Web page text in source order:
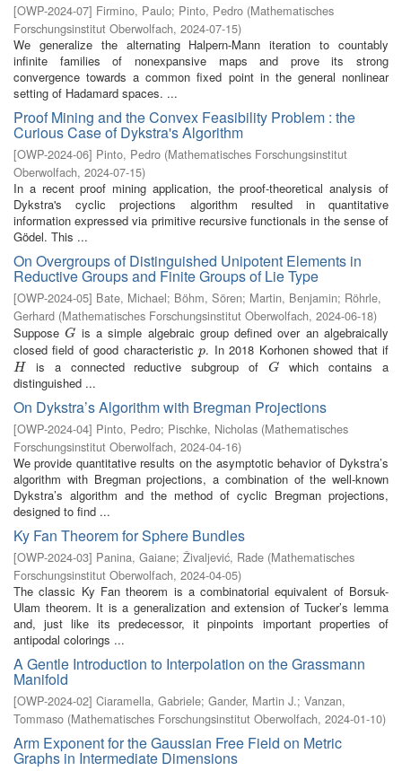
[OWP-2024-07] Firmino, Paulo; Pinto, Pedro (Mathematisches
Forschungsinstitut Oberwolfach, 2024-07-15)
We generalize the alternating Halpern-Mann iteration to countably
infinite families of nonexpansive maps and prove its strong
convergence towards a common fixed point in the general nonlinear
setting of Hadamard spaces. ...
Proof Mining and the Convex Feasibility Problem : the
Curious Case of Dykstra's Algorithm
[OWP-2024-06] Pinto, Pedro (Mathematisches Forschungsinstitut
Oberwolfach, 2024-07-15)
In a recent proof mining application, the proof-theoretical analysis of
Dykstra's cyclic projections algorithm resulted in quantitative
information expressed via primitive recursive functionals in the sense of
Gödel. This ...
On Overgroups of Distinguished Unipotent Elements in
Reductive Groups and Finite Groups of Lie Type
[OWP-2024-05] Bate, Michael; Böhm, Sören; Martin, Benjamin; Röhrle,
Gerhard (Mathematisches Forschungsinstitut Oberwolfach, 2024-06-18)
SupposeG
G is a simple algebraic group defined over an algebraically
closed field of good characteristicp
p. In 2018 Korhonen showed that if
H
H is a connected reductive subgroup ofG
G
which contains a
distinguished ...
On Dykstra’s Algorithm with Bregman Projections
[OWP-2024-04] Pinto, Pedro; Pischke, Nicholas (Mathematisches
Forschungsinstitut Oberwolfach, 2024-04-16)
We provide quantitative results on the asymptotic behavior of Dykstra’s
algorithm with Bregman projections, a combination of the well-known
Dykstra’s algorithm and the method of cyclic Bregman projections,
designed to find ...
Ky Fan Theorem for Sphere Bundles
[OWP-2024-03] Panina, Gaiane; Živaljević, Rade (Mathematisches
Forschungsinstitut Oberwolfach, 2024-04-05)
The classic Ky Fan theorem is a combinatorial equivalent of Borsuk-
Ulam theorem. It is a generalization and extension of Tucker’s lemma
and, just like its predecessor, it pinpoints important properties of
antipodal colorings ...
A Gentle Introduction to Interpolation on the Grassmann
Manifold
[OWP-2024-02] Ciaramella, Gabriele; Gander, Martin J.; Vanzan,
Tommaso (Mathematisches Forschungsinstitut Oberwolfach, 2024-01-10)
Arm Exponent for the Gaussian Free Field on Metric
Graphs in Intermediate Dimensions